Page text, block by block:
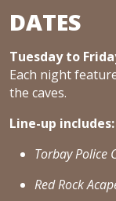
DATES
Tuesday to
Each night
the caves.
Line-up includes:
Torbay Police
Red Rock